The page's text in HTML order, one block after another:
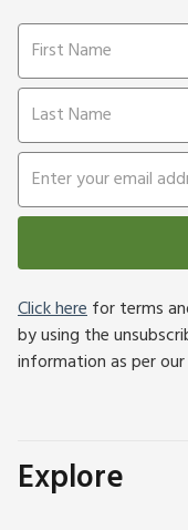
Click herefor terms
by using the
information as per our
Explore